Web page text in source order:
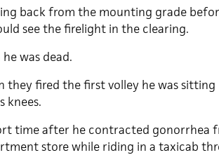
back from the mounting grade
see the firelight in the clearing.
was dead.
they fired the first volley he was
knees.
time after he contracted gonorrhea
store while riding in a taxicab